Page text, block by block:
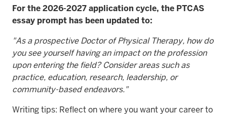
For the 2026-2027 application cycle, the PTCAS
essay prompt has been updated to:
"As a prospective Doctor of Physical Therapy, how do
you see yourself having an impact on the profession
upon entering the field? Consider areas such as
practice, education, research, leadership, or
community-based endeavors."
Writing tips: Reflect on where you want your career to